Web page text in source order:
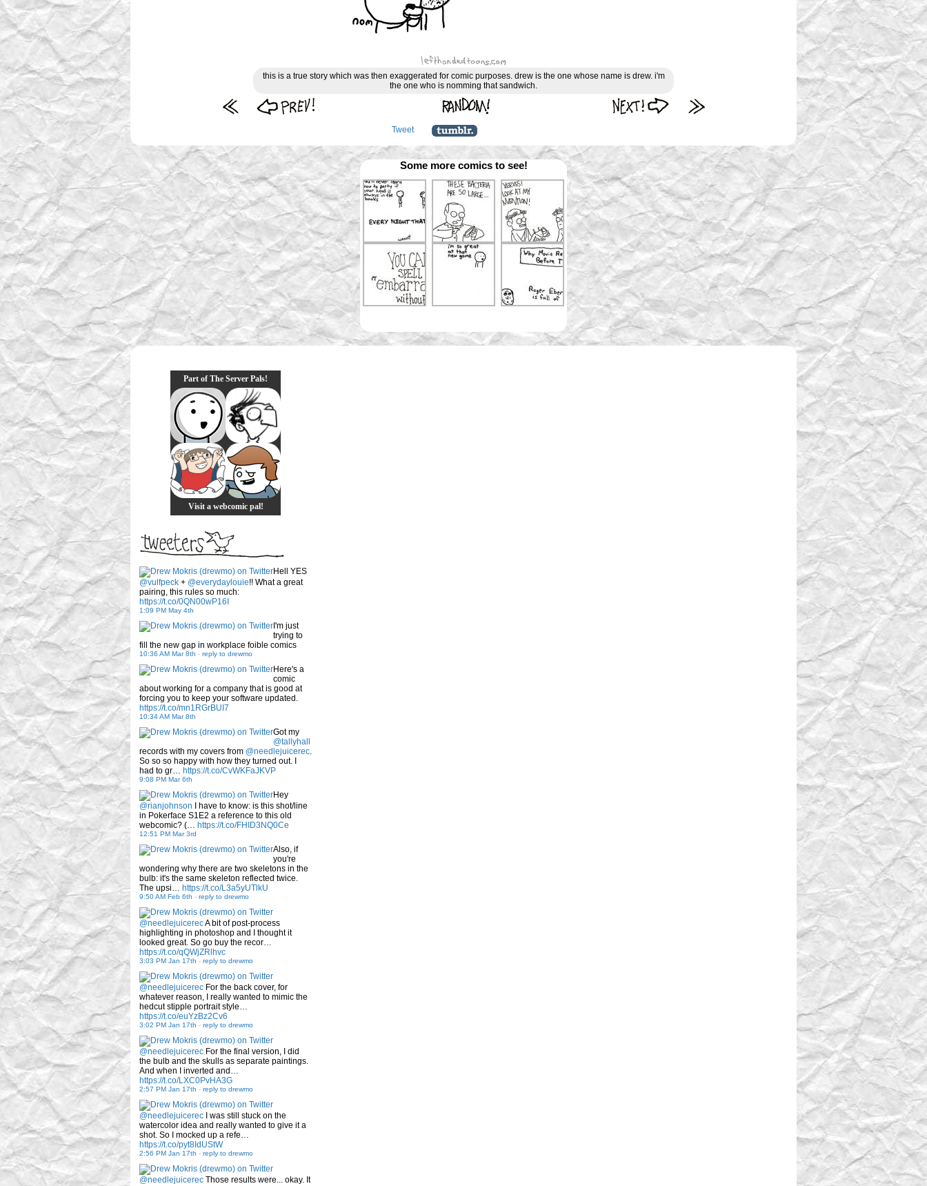
this is a true story which was then exaggerated for comic purposes. drew is the one whose name is drew. i'm
the one who is nomming that sandwich.
Tweet
Some more comics to see!
Part of The Server Pals!
Visit a webcomic pal!
Hell YES
@vulfpeck + @everydaylouie!! What a great
pairing, this rules so much:
https://t.co/0QN00wP16I
1:09 PM May 4th
I'm just
trying to
fill the new gap in workplace foible comics
10:36 AM Mar 8th - reply to drewmo
Here's a
comic
about working for a company that is good at
forcing you to keep your software updated.
https://t.co/mn1RGrBUI7
10:34 AM Mar 8th
Got my
@tallyhall
records with my covers from @needlejuicerec.
So so so happy with how they turned out. I
had to gr… https://t.co/CvWKFaJKVP
9:08 PM Mar 6th
Hey
@rianjohnson I have to know: is this shot/line
in Pokerface S1E2 a reference to this old
webcomic? (… https://t.co/FHID3NQ0Ce
12:51 PM Mar 3rd
Also, if
you're
wondering why there are two skeletons in the
bulb: it's the same skeleton reflected twice.
The upsi… https://t.co/L3a5yUTlkU
9:50 AM Feb 6th - reply to drewmo
@needlejuicerecA bit of post-process
highlighting in photoshop and I thought it
looked great. So go buy the recor…
https://t.co/qQWjZRlhvc
3:03 PM Jan 17th - reply to drewmo
@needlejuicerec For the back cover, for
whatever reason, I really wanted to mimic the
hedcut stipple portrait style…
https://t.co/euYzBz2Cv6
3:02 PM Jan 17th - reply to drewmo
@needlejuicerec For the final version, I did
the bulb and the skulls as separate paintings.
And when I inverted and…
https://t.co/LXC0PvHA3G
2:57 PM Jan 17th - reply to drewmo
@needlejuicerec I was still stuck on the
watercolor idea and really wanted to give it a
shot. So I mocked up a refe…
https://t.co/pyt8IdUStW
2:56 PM Jan 17th - reply to drewmo
@needlejuicerec Those results were... okay. It